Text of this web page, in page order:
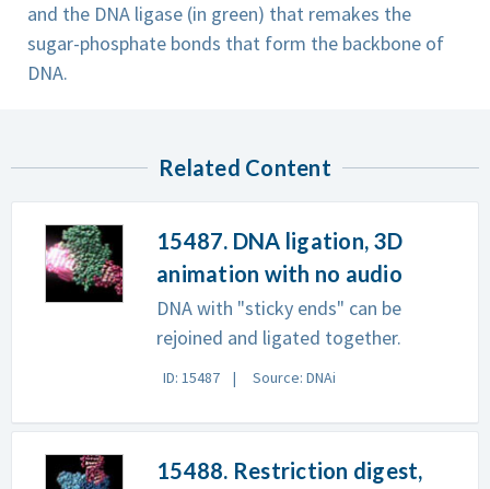
and the DNA ligase (in green) that remakes the
sugar-phosphate bonds that form the backbone of
DNA.
Related Content
15487. DNA ligation, 3D
animation with no audio
DNA with "sticky ends" can be
rejoined and ligated together.
ID: 15487 Source: DNAi
15488. Restriction digest,